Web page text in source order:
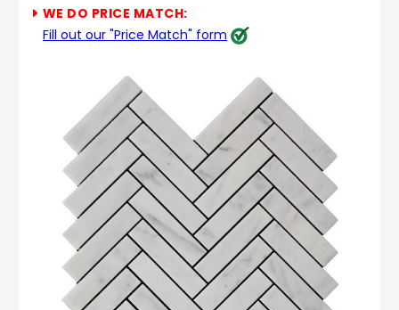
WE DO PRICE MATCH:
Fill out our "Price Match" form